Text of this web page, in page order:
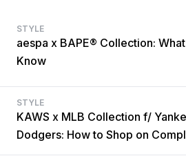
STYLE
aespa x BAPE® Collection:
Know
STYLE
KAWS x MLB Collection f/
Dodgers: How to Shop on